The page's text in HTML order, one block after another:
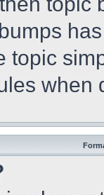
topic
when